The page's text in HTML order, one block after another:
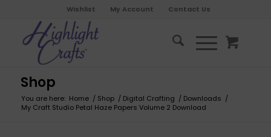
Wishlist My Account Contact Us
Shop
You are here: Home / Shop / Digital Crafting / Downloads /
My Craft Studio Petal Haze Papers Volume 2 Download